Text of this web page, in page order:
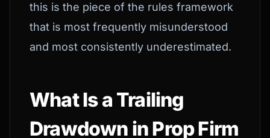
this is the piece of the rules framework
that is most frequently misunderstood
and most consistently underestimated.
What Is a Trailing
Drawdown in Prop Firm